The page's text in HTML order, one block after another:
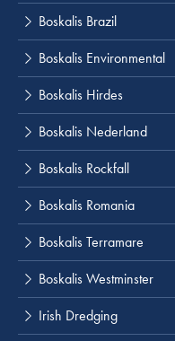
Boskalis Brazil
Boskalis Environmental
Boskalis Hirdes
Boskalis Nederland
Boskalis Rockfall
Boskalis Romania
Boskalis Terramare
Boskalis Westminster
Irish Dredging